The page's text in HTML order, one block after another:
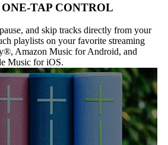
TAP CONTROL
and skip tracks directly from your
playlists on your favorite streaming
Amazon Music for Android, and
Music for iOS.